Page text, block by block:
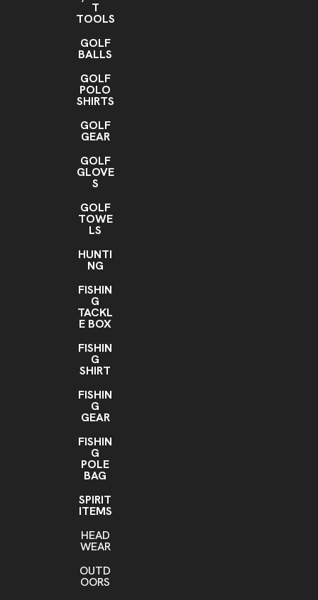
T
TOOLS
GOLF
BALLS
GOLF
POLO
SHIRTS
GOLF
GEAR
GOLF
GLOVE
S
GOLF
TOWE
LS
HUNTI
NG
FISHIN
G
TACKL
E BOX
FISHIN
G
SHIRT
FISHIN
G
GEAR
FISHIN
G
POLE
BAG
SPIRIT
ITEMS
HEAD
WEAR
OUTD
OORS